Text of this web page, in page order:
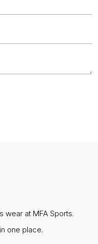
wear at MFA Sports.
one place.